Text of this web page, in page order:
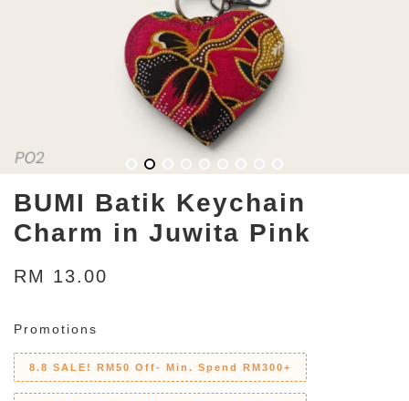
BUMI Batik Keychain
Charm in Juwita Pink
RM 13.00
Promotions
8.8 SALE! RM50 Off- Min. Spend RM300+